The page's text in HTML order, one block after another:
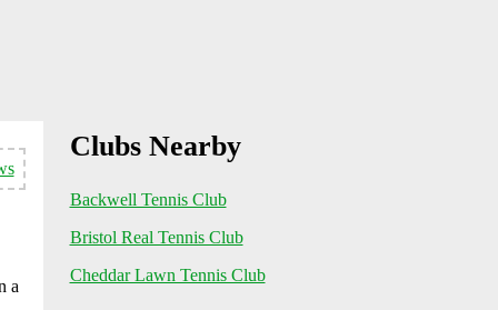
a
Clubs Nearby
Backwell Tennis Club
Bristol Real Tennis Club
Cheddar Lawn Tennis Club